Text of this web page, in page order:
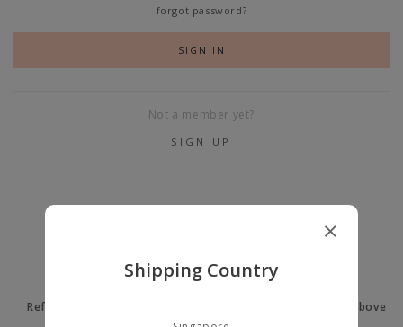
forgot password?
Not a member yet?
SIGN UP
Refer a Friend to earn $10
Free delivery on orders above
Shipping Country